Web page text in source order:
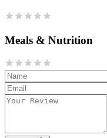
Meals & Nutrition